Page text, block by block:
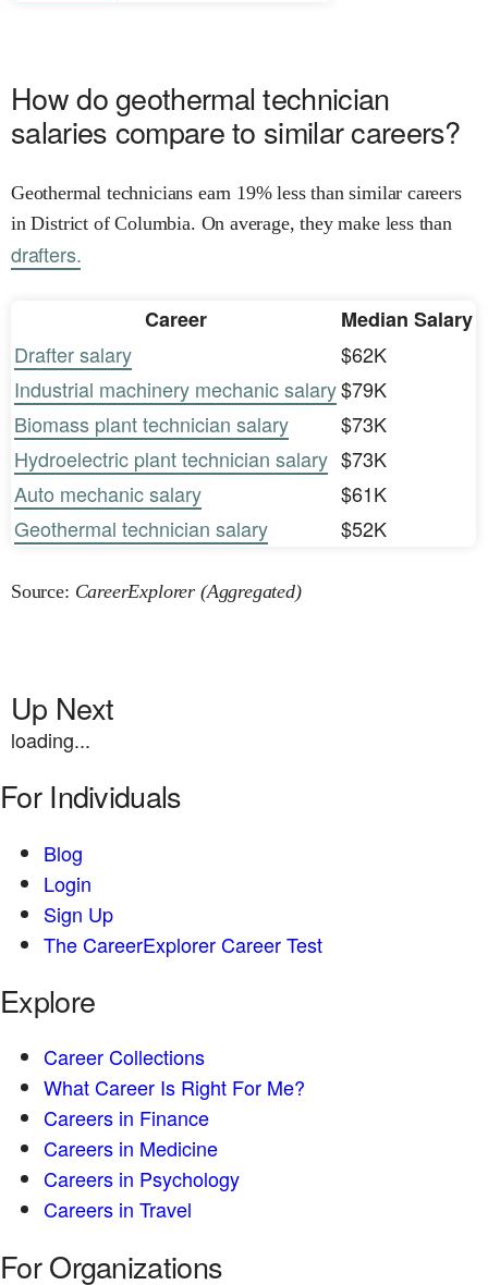
How do geothermal technician
salaries compare to similar careers?
Geothermal technicians earn 19% less than similar careers
in District of Columbia. On average, they make less than
drafters.
Career
Median Salary
Drafter salary
$62K
Industrial machinery mechanic salary$79K
Biomass plant technician salary
$73K
Hydroelectric plant technician salary $73K
Auto mechanic salary
$61K
Geothermal technician salary
$52K
Source: CareerExplorer (Aggregated)
Up Next
loading...
For Individuals
Blog
Login
Sign Up
The CareerExplorer Career Test
Explore
Career Collections
What Career Is Right For Me?
Careers in Finance
Careers in Medicine
Careers in Psychology
Careers in Travel
For Organizations